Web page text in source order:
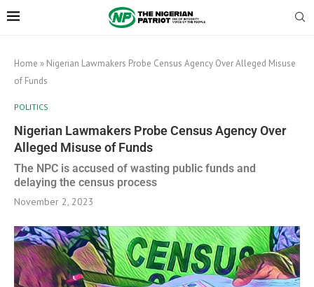
Home » Nigerian Lawmakers Probe Census Agency Over Alleged Misuse
of Funds
POLITICS
Nigerian Lawmakers Probe Census Agency Over
Alleged Misuse of Funds
The NPC is accused of wasting public funds and
delaying the census process
November 2, 2023